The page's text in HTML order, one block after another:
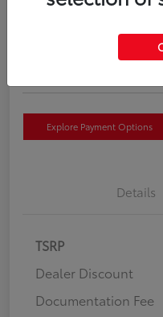
Explore Payment Options
Details
TSRP
Dealer Discount
Documentation Fee